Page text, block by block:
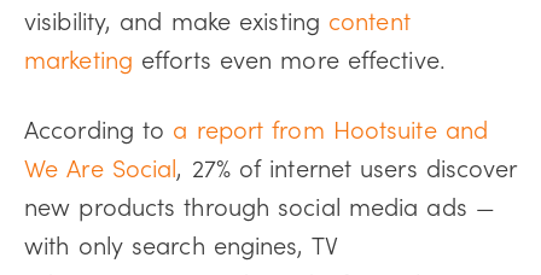
visibility, and make existing content
marketing efforts even more effective.
According to a report from Hootsuite and
We Are Social, 27% of internet users discover
new products through social media ads —
with only search engines, TV